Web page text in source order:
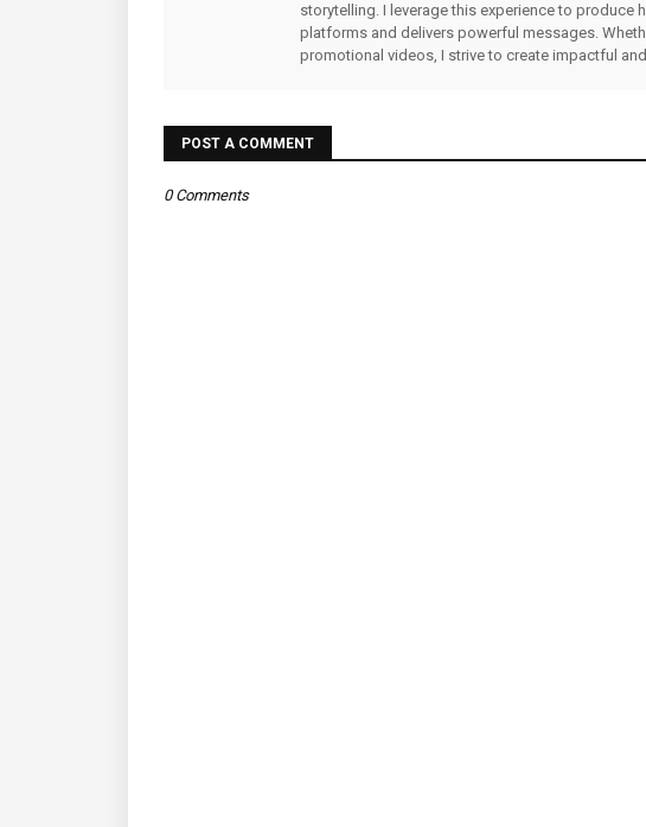
storytelling. I leverage this experience to produce
platforms and delivers powerful messages.
promotional videos, I strive to create impactful
POST A COMMENT
0 Comments